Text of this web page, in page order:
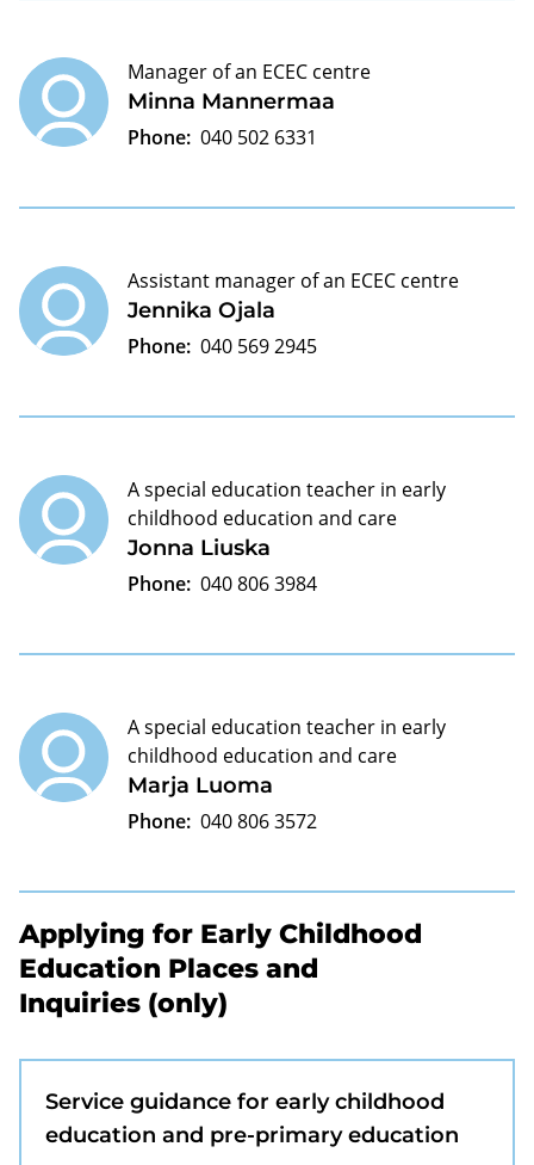
Minna Mannermaa
Manager of an ECEC centre
Phone: 040 502 6331
Jennika Ojala
Assistant manager of an ECEC centre
Phone: 040 569 2945
Jonna Liuska
A special education teacher in early
childhood education and care
Phone: 040 806 3984
Marja Luoma
A special education teacher in early
childhood education and care
Phone: 040 806 3572
Applying for Early Childhood
Education Places and
Inquiries (only)
Service guidance for early childhood
education and pre-primary education